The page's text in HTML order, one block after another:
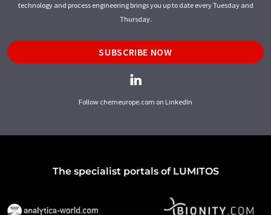
technology and process engineering brings you up to date every Tuesday and
Thursday.
SUBSCRIBE NOW
Follow chemeurope.com on LinkedIn
The specialist portals of LUMITOS